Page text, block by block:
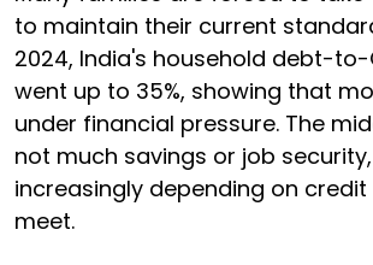
to maintain their current
2024, India's household debt-to-
went up to 35%, showing that
under financial pressure. The
not much savings or job
increasingly depending on
meet.